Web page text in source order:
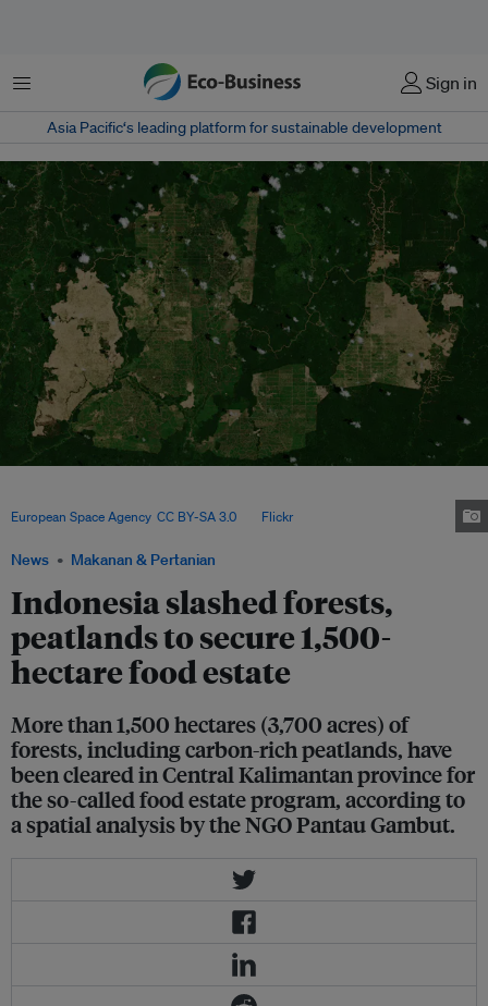
Menu Sign in
Asia Pacific‘s leading platform for sustainable development
News Makanan & Pertanian
Indonesia slashed forests,
peatlands to secure 1,500-
hectare food estate
More than 1,500 hectares (3,700 acres) of
forests, including carbon-rich peatlands, have
been cleared in Central Kalimantan province for
the so-called food estate program, according to
a spatial analysis by the NGO Pantau Gambut.
European Space Agency, CC BY-SA 3.0, via Flickr.